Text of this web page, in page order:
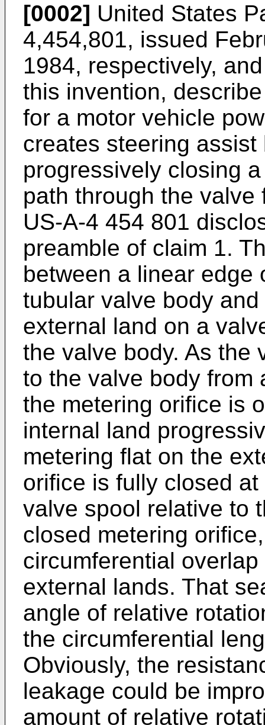
[0002] United States
4,454,801, issued
1984, respectively,
this invention,
for a motor vehicle
creates steering
progressively closing
path through the valve
US-A-4 454 801
preamble of claim 1.
between a linear edge
tubular valve body
external land on a
the valve body. As the
to the valve body from
the metering orifice is
internal land
metering flat on the
orifice is fully closed
valve spool relative to
closed metering
circumferential
external lands. That
angle of relative
the circumferential
Obviously, the
leakage could be
amount of relative